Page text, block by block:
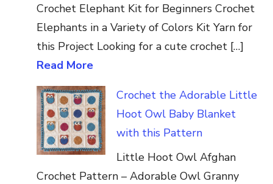
Crochet Elephant Kit for Beginners Crochet
Elephants in a Variety of Colors Kit Yarn for
this Project Looking for a cute crochet […]
Read More
Crochet the Adorable Little
Hoot Owl Baby Blanket
with this Pattern
Little Hoot Owl Afghan
Crochet Pattern – Adorable Owl Granny